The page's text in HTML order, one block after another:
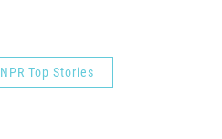
NPR Top Stories